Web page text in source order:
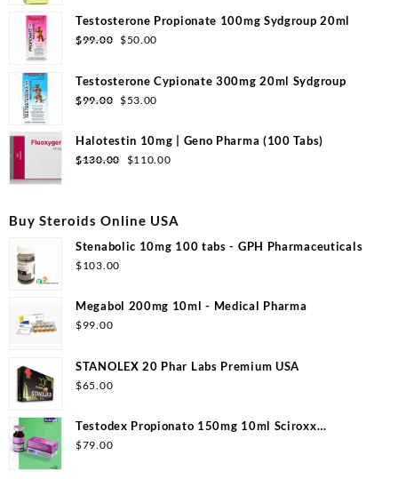
was:
$110.00.
is:
Testosterone Propionate 100mg Sydgroup 20ml
$99.00 Original
was:
$99.00.
$50.00
is:
Testosterone Cypionate 300mg 20ml Sydgroup
$99.00 Original
was:
$99.00.
$53.00
is:
$53.00.
Halotestin 10mg | Geno Pharma (100 Tabs)
$130.00 Original
$130.00.
$110.00Current
$110.00.
Buy Steroids Online USA
Stenabolic 10mg 100 tabs - GPH Pharmaceuticals
$103.00
Megabol 200mg 10ml - Medical Pharma
$99.00
STANOLEX 20 Phar Labs Premium USA
$65.00
Testodex Propionato 150mg 10ml Sciroxx
Laboratories
$79.00